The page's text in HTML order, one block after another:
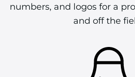
numbers, and logos for a
and off the